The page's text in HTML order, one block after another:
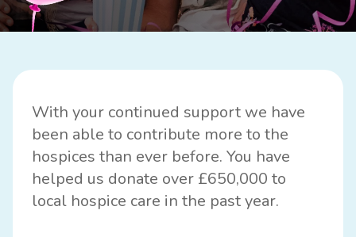
With your continued support we have
been able to contribute more to the
hospices than ever before. You have
helped us donate over £650,000 to
local hospice care in the past year.